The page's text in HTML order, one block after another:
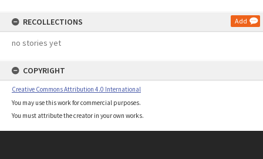
RECOLLECTIONS Add
no stories yet
COPYRIGHT
Creative Commons Attribution 4.0 International
You may use this work for commercial purposes.
You must attribute the creator in your own works.